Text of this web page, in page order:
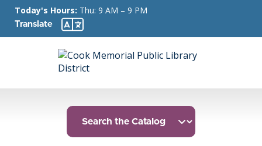
Today's Hours: Thu: 9 AM – 9 PM
Translate